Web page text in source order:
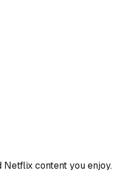
content you enjoy.